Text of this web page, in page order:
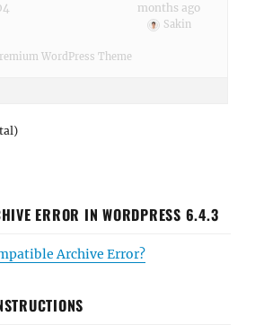
WordPress Theme
months ago
Sakin
ERROR IN WORDPRESS 6.4.3
Archive Error?